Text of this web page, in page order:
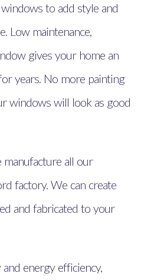
to add style and
Low maintenance,
gives your home an
years. No more painting
windows will look as good
all our
factory. We can create
and fabricated to your
energy efficiency,